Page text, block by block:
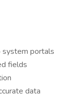
system portals
fields
data